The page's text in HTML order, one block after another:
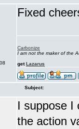
Fixed
Carbonize
I am not the maker of the
getLazarus
Subject:
I suppose I
the action